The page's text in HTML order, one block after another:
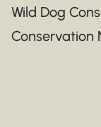
Wild Dog
Conservation